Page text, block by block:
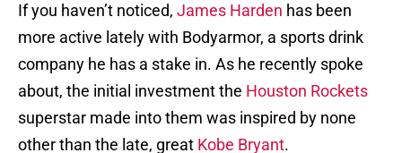
If you haven’t noticed, James Harden has been
more active lately with Bodyarmor, a sports drink
company he has a stake in. As he recently spoke
about, the initial investment the Houston Rockets
superstar made into them was inspired by none
other than the late, great Kobe Bryant.